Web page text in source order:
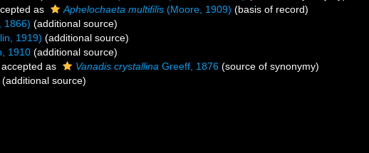
as Aphelochaeta multifilis (Moore, 1909) (basis of record)
1866) (additional source)
1919) (additional source)
1910 (additional source)
accepted as Vanadis crystallina Greeff, 1876 (source of synonymy)
(additional source)